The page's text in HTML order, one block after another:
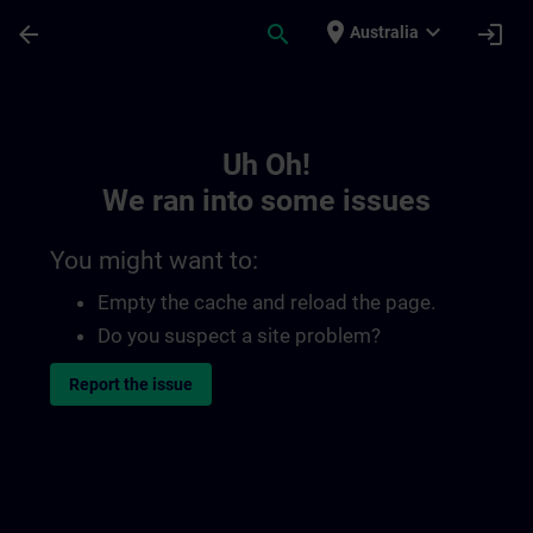
arrow_back search place Australia expand_more login
Uh Oh!
We ran into some issues
You might want to:
Empty the cache and reload the page.
Do you suspect a site problem?
Report the issue